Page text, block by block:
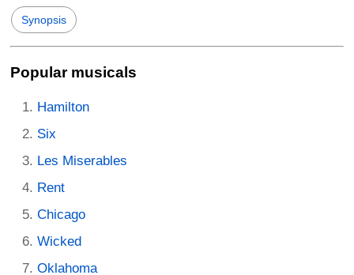
Synopsis
Popular musicals
Hamilton
Six
Les Miserables
Rent
Chicago
Wicked
Oklahoma